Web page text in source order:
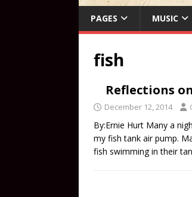
PAGES MUSIC
fish
Reflections
December 12, 2014
By:Ernie Hurt Many a
my fish tank air pump.
fish swimming in their